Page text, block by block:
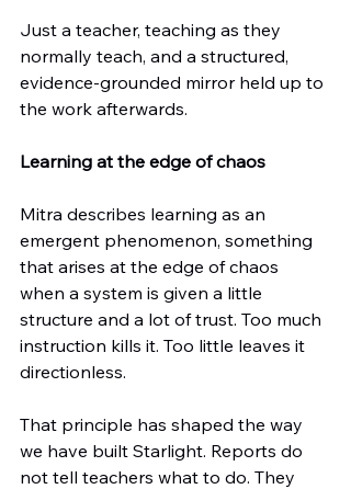
Just a teacher, teaching as they
normally teach, and a structured,
evidence-grounded mirror held up to
the work afterwards.
Learning at the edge of chaos
Mitra describes learning as an
emergent phenomenon, something
that arises at the edge of chaos
when a system is given a little
structure and a lot of trust. Too much
instruction kills it. Too little leaves it
directionless.
That principle has shaped the way
we have built Starlight. Reports do
not tell teachers what to do. They